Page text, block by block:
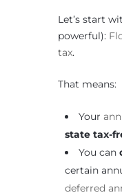
Let’s start
powerful):
tax.
That means:
Your
state tax-
You can
certain
deferred